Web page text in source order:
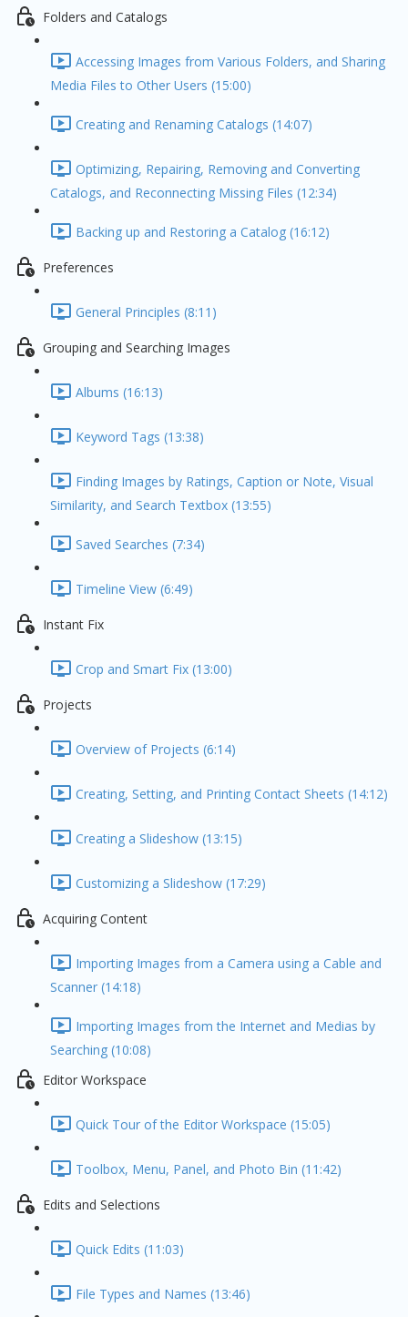
Folders and Catalogs
Accessing Images from Various Folders, and Sharing
Media Files to Other Users (15:00)
Creating and Renaming Catalogs (14:07)
Optimizing, Repairing, Removing and Converting
Catalogs, and Reconnecting Missing Files (12:34)
Backing up and Restoring a Catalog (16:12)
Preferences
General Principles (8:11)
Grouping and Searching Images
Albums (16:13)
Keyword Tags (13:38)
Finding Images by Ratings, Caption or Note, Visual
Similarity, and Search Textbox (13:55)
Saved Searches (7:34)
Timeline View (6:49)
Instant Fix
Crop and Smart Fix (13:00)
Projects
Overview of Projects (6:14)
Creating, Setting, and Printing Contact Sheets (14:12)
Creating a Slideshow (13:15)
Customizing a Slideshow (17:29)
Acquiring Content
Importing Images from a Camera using a Cable and
Scanner (14:18)
Importing Images from the Internet and Medias by
Searching (10:08)
Editor Workspace
Quick Tour of the Editor Workspace (15:05)
Toolbox, Menu, Panel, and Photo Bin (11:42)
Edits and Selections
Quick Edits (11:03)
File Types and Names (13:46)